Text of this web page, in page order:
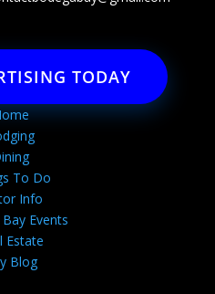
TODAY
To Do
Info
Events
Estate
Blog